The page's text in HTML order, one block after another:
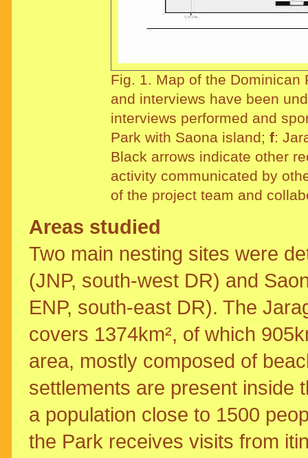
Fig. 1. Map of the
and interviews have been
interviews performed and
Park with Saona island; f:
Black arrows indicate other
activity communicated by
of the project team and
Areas studied
Two main nesting sites were
(JNP, south-west DR) and
ENP, south-east DR). The
covers 1374km², of which
area, mostly composed of
settlements are present inside
a population close to 1500
the Park receives visits from